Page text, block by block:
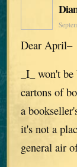
Dear April–
_I_ won't
cartons of
a
it's not a
general air